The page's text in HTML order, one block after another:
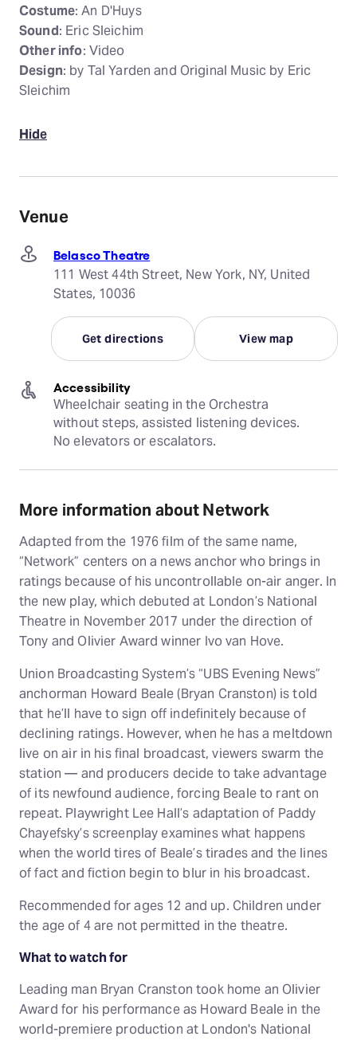
Costume: An D'Huys
Sound: Eric Sleichim
Other info: Video
Design: by Tal Yarden and Original Music by Eric
Sleichim
Hide
Venue
Belasco Theatre
111 West 44th Street, New York, NY, United
States, 10036
Get directions View map
Accessibility
Wheelchair seating in the Orchestra
without steps, assisted listening devices.
No elevators or escalators.
More information about Network
Adapted from the 1976 film of the same name,
“Network” centers on a news anchor who brings in
ratings because of his uncontrollable on-air anger. In
the new play, which debuted at London’s National
Theatre in November 2017 under the direction of
Tony and Olivier Award winner Ivo van Hove.
Union Broadcasting System’s “UBS Evening News”
anchorman Howard Beale (Bryan Cranston) is told
that he’ll have to sign off indefinitely because of
declining ratings. However, when he has a meltdown
live on air in his final broadcast, viewers swarm the
station — and producers decide to take advantage
of its newfound audience, forcing Beale to rant on
repeat. Playwright Lee Hall’s adaptation of Paddy
Chayefsky’s screenplay examines what happens
when the world tires of Beale’s tirades and the lines
of fact and fiction begin to blur in his broadcast.
Recommended for ages 12 and up. Children under
the age of 4 are not permitted in the theatre.
What to watch for
Leading man Bryan Cranston took home an Olivier
Award for his performance as Howard Beale in the
world-premiere production at London's National